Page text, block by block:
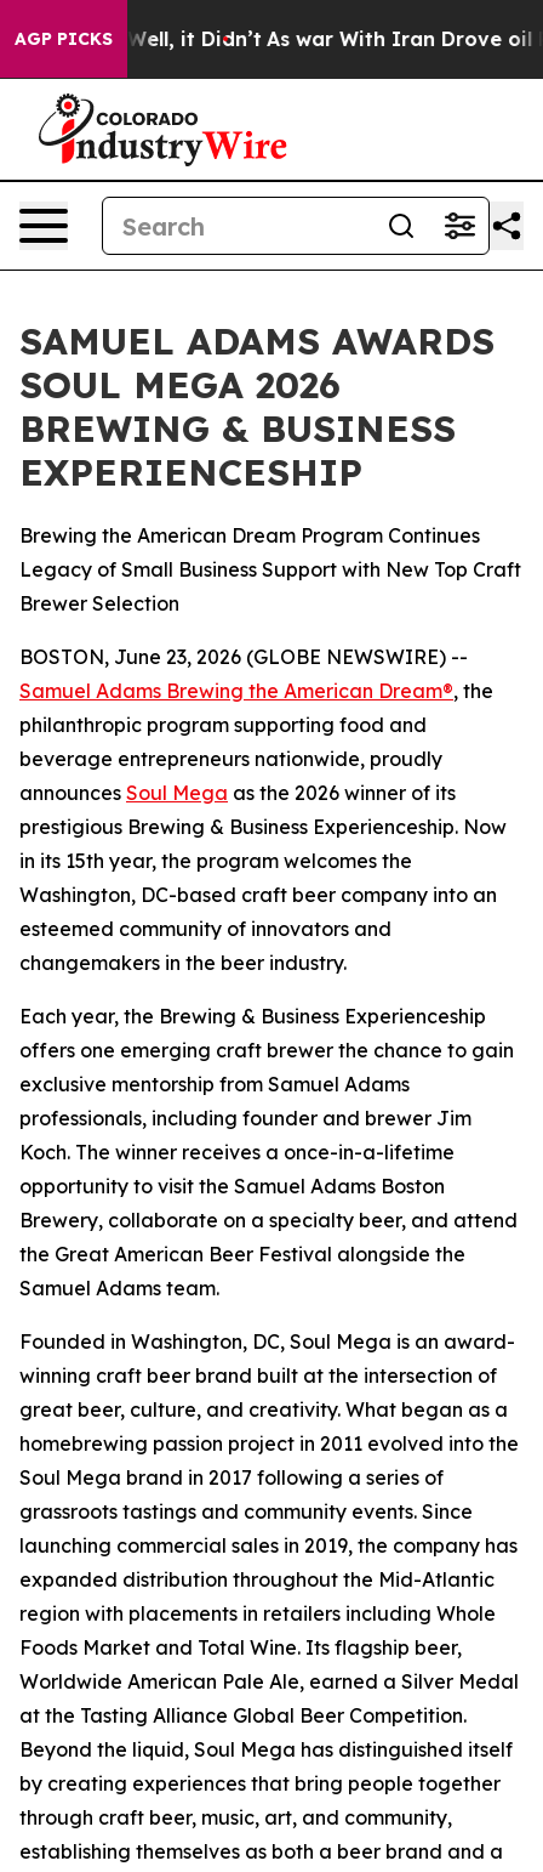
AGP PICKS
40%. Well, it Didn’t As war With Iran Drove oil
SAMUEL ADAMS AWARDS
SOUL MEGA 2026
BREWING & BUSINESS
EXPERIENCESHIP
Brewing the American Dream Program Continues
Legacy of Small Business Support with New Top Craft
Brewer Selection
BOSTON, June 23, 2026 (GLOBE NEWSWIRE) --
Samuel Adams Brewing the American Dream®, the
philanthropic program supporting food and
beverage entrepreneurs nationwide, proudly
announces Soul Mega as the 2026 winner of its
prestigious Brewing & Business Experienceship. Now
in its 15th year, the program welcomes the
Washington, DC-based craft beer company into an
esteemed community of innovators and
changemakers in the beer industry.
Each year, the Brewing & Business Experienceship
offers one emerging craft brewer the chance to gain
exclusive mentorship from Samuel Adams
professionals, including founder and brewer Jim
Koch. The winner receives a once-in-a-lifetime
opportunity to visit the Samuel Adams Boston
Brewery, collaborate on a specialty beer, and attend
the Great American Beer Festival alongside the
Samuel Adams team.
Founded in Washington, DC, Soul Mega is an award-
winning craft beer brand built at the intersection of
great beer, culture, and creativity. What began as a
homebrewing passion project in 2011 evolved into the
Soul Mega brand in 2017 following a series of
grassroots tastings and community events. Since
launching commercial sales in 2019, the company has
expanded distribution throughout the Mid-Atlantic
region with placements in retailers including Whole
Foods Market and Total Wine. Its flagship beer,
Worldwide American Pale Ale, earned a Silver Medal
at the Tasting Alliance Global Beer Competition.
Beyond the liquid, Soul Mega has distinguished itself
by creating experiences that bring people together
through craft beer, music, art, and community,
establishing themselves as both a beer brand and a